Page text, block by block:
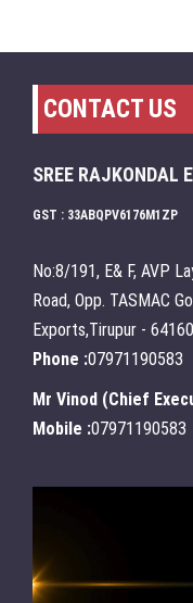
CONTACT US
SREE RAJKONDAL
GST : 33ABQPV6176M1ZP
No:8/191, E& F, AVP
Road, Opp. TASMAC
Exports,Tirupur -
Phone :07971190583
Mr Vinod (Chief
Mobile :07971190583